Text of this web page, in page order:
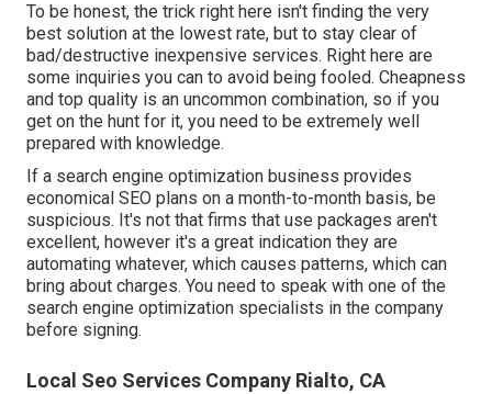
To be honest, the trick right here isn't finding the very
best solution at the lowest rate, but to stay clear of
bad/destructive inexpensive services. Right here are
some inquiries you can to avoid being fooled. Cheapness
and top quality is an uncommon combination, so if you
get on the hunt for it, you need to be extremely well
prepared with knowledge.
If a search engine optimization business provides
economical SEO plans on a month-to-month basis, be
suspicious. It's not that firms that use packages aren't
excellent, however it's a great indication they are
automating whatever, which causes patterns, which can
bring about charges. You need to speak with one of the
search engine optimization specialists in the company
before signing.
Local Seo Services Company Rialto, CA